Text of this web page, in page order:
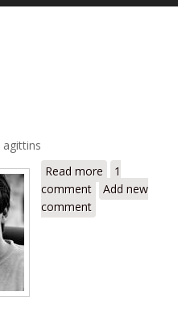
agittins
Read more about Dan
1
comment
Add new
comment